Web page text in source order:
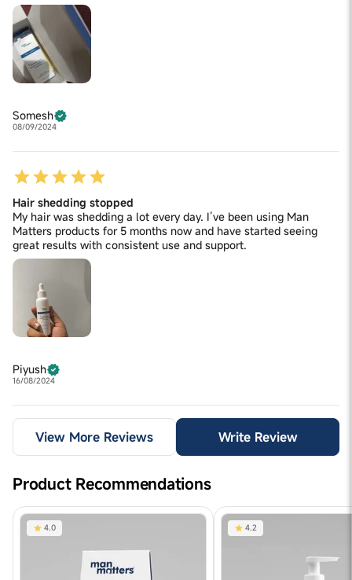
Somesh
08/09/2024
Hair shedding stopped
My hair was shedding a lot every day. I’ve been using Man
Matters products for 5 months now and have started seeing
great results with consistent use and support.
Piyush
16/08/2024
View More Reviews Write Review
Product Recommendations
4.0 4.2